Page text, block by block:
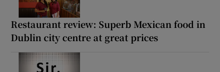
Restaurant review: Superb Mexican food in
Dublin city centre at great prices